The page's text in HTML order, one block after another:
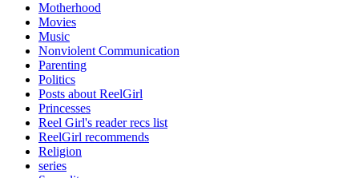
Motherhood
Movies
Music
Nonviolent Communication
Parenting
Politics
Posts about ReelGirl
Princesses
Reel Girl's reader recs list
ReelGirl recommends
Religion
series